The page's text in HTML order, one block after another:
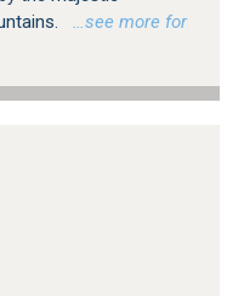
…see more for